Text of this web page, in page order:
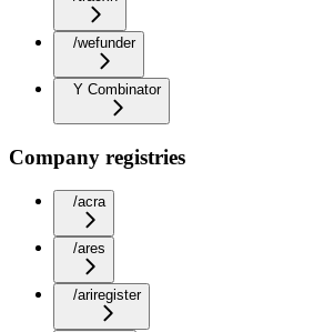
/wefunder
Y Combinator
Company registries
/acra
/ares
/ariregister